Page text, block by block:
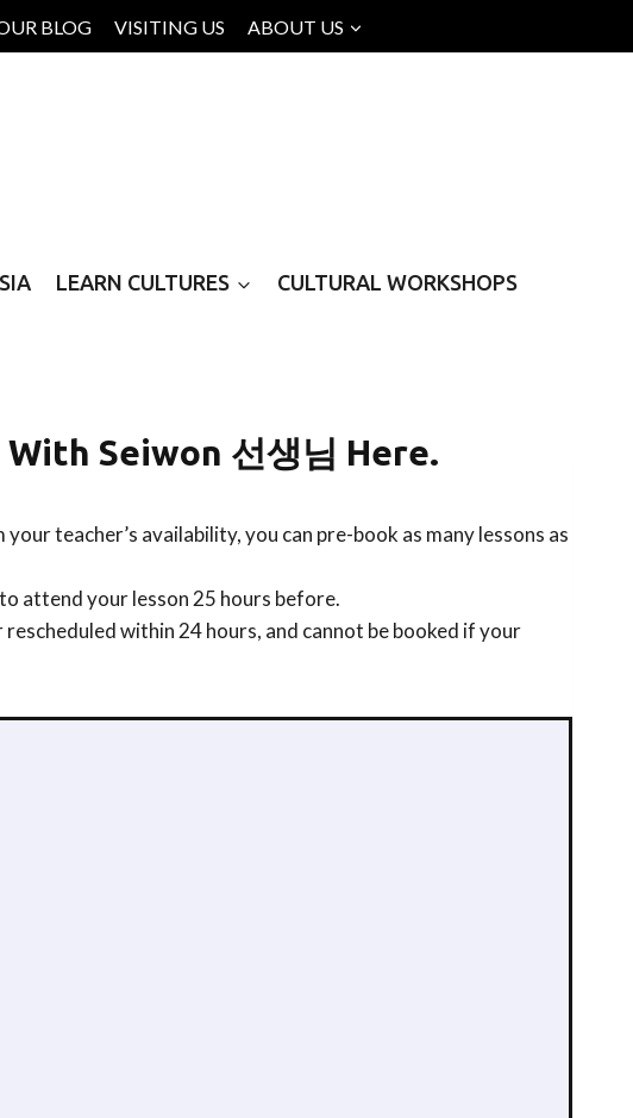
BLOG VISITING US ABOUT US
LEARN CULTURES CULTURAL WORKSHOPS
With Seiwon 선생님 Here.
teacher’s availability, you can pre-book as many lessons as
attend your lesson 25 hours before.
rescheduled within 24 hours, and cannot be booked if your